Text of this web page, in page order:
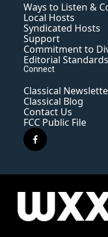
Ways to Listen &
Local Hosts
Syndicated Hosts
Support
Commitment to
Editorial
Connect
Classical
Classical Blog
Contact Us
FCC Public File
f
a
e
o
k